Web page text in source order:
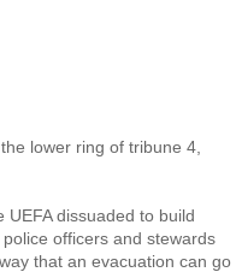
lower ring of tribune 4,
dissuaded to build
officers and stewards
that an evacuation can go